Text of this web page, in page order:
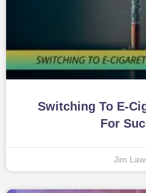
Switching To E-
For
Jim